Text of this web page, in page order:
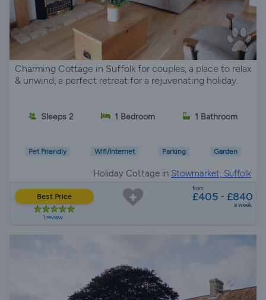
Charming Cottage in Suffolk for couples, a place to relax
& unwind, a perfect retreat for a rejuvenating holiday.
Sleeps 2 1 Bedroom 1 Bathroom
Pet Friendly Wifi/Internet Parking Garden
Holiday Cottage in Stowmarket, Suffolk
Best Price
1 review
from
£405 - £840
a week